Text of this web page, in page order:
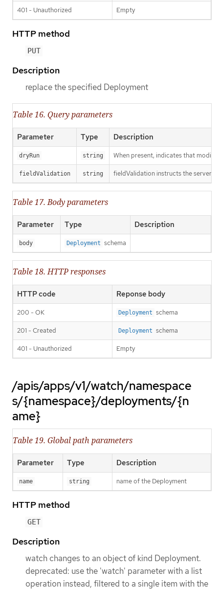
401 - Unauthorized Empty
HTTP method
PUT
Description
replace the specified Deployment
Table 16. Query parameters
Parameter Type Description
dryRun string When present, indicates that
fieldValidation string fieldValidation instructs the server
Table 17. Body parameters
Parameter Type Description
body Deployment schema
Table 18. HTTP responses
HTTP code Reponse body
200 - OK Deployment schema
201 - Created Deployment schema
401 - Unauthorized Empty
/apis/apps/v1/watch/namespace
s/{namespace}/deployments/{n
ame}
Table 19. Global path parameters
Parameter Type Description
name string name of the Deployment
HTTP method
GET
Description
watch changes to an object of kind Deployment.
deprecated: use the 'watch' parameter with a list
operation instead, filtered to a single item with the